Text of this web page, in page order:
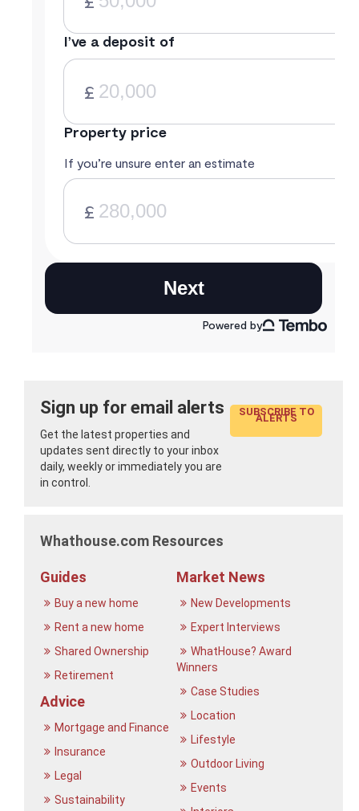
Sign up for email alerts
Get the latest properties and
updates sent directly to your inbox
daily, weekly or immediately you are
in control.
SUBSCRIBE TO
ALERTS
Whathouse.com Resources
Guides
Buy a new home
Rent a new home
Shared Ownership
Retirement
Advice
Mortgage and Finance
Insurance
Legal
Sustainability
Market News
New Developments
Expert Interviews
WhatHouse? Award
Winners
Case Studies
Location
Lifestyle
Outdoor Living
Events